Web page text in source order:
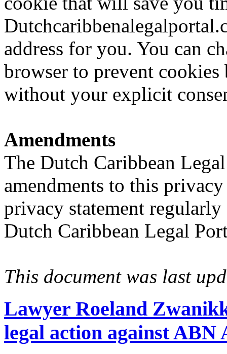
address for you. You can
browser to prevent
without your explicit
Amendments
The Dutch Caribbean
amendments to this
privacy statement
Dutch Caribbean Legal
This document was last
Lawyer Roeland
legal action against